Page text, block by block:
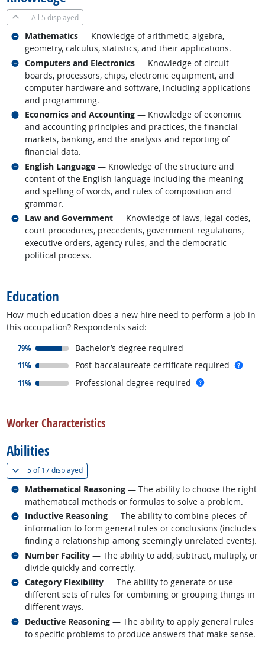
All 5 displayed
Mathematics — Knowledge of arithmetic, algebra,
geometry, calculus, statistics, and their applications.
Related occupations
Computers and Electronics — Knowledge of circuit
boards, processors, chips, electronic equipment, and
computer hardware and software, including applications
and programming.
Related occupations
Economics and Accounting — Knowledge of economic
and accounting principles and practices, the financial
markets, banking, and the analysis and reporting of
financial data.
Related occupations
English Language — Knowledge of the structure and
content of the English language including the meaning
and spelling of words, and rules of composition and
grammar.
Related occupations
Law and Government — Knowledge of laws, legal codes,
court procedures, precedents, government regulations,
executive orders, agency rules, and the democratic
political process.
Related occupations
Education
How much education does a new hire need to perform a job in
this occupation? Respondents said:
79%
responded:
Bachelor’s degree required
11%
responded:
Post-baccalaureate certificate required
11%
responded:
Professional degree required
Worker Characteristics
Abilities
5 of17 displayed(
Mathematical Reasoning — The ability to choose the right
mathematical methods or formulas to solve a problem.
Related occupations
Inductive Reasoning — The ability to combine pieces of
information to form general rules or conclusions (includes
finding a relationship among seemingly unrelated events).
Related occupations
Number Facility — The ability to add, subtract, multiply, or
divide quickly and correctly.
Related occupations
Category Flexibility — The ability to generate or use
different sets of rules for combining or grouping things in
different ways.
Related occupations
Deductive Reasoning — The ability to apply general rules
to specific problems to produce answers that make sense.
Related occupations